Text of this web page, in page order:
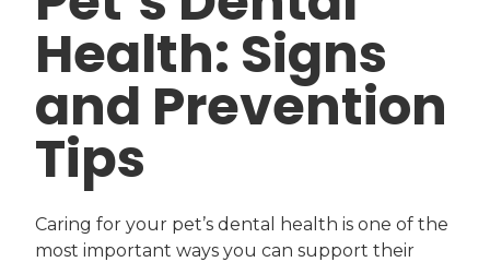
Health: Signs
and Prevention
Tips
Caring for your pet’s dental health is one of the
most important ways you can support their